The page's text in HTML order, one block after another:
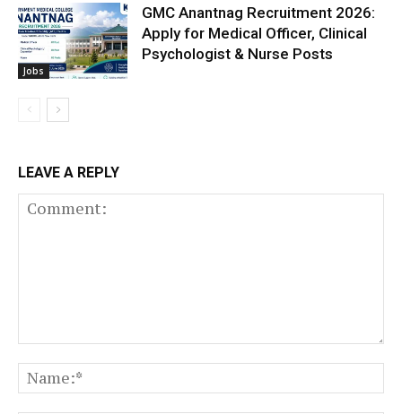
Jobs
GMC Anantnag Recruitment 2026:
Apply for Medical Officer, Clinical
Psychologist & Nurse Posts
LEAVE A REPLY